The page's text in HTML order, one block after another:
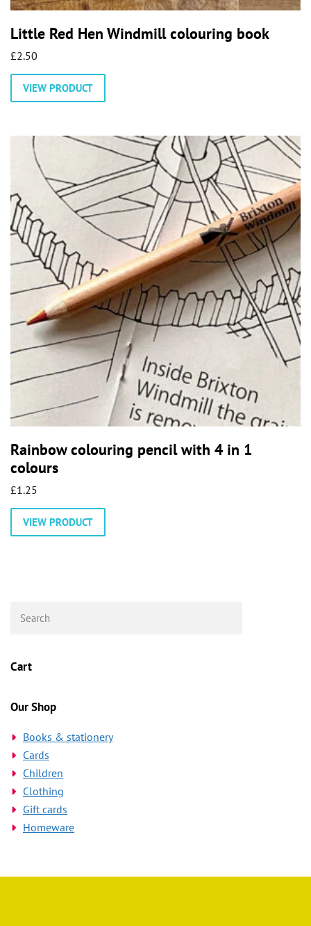
Little Red Hen Windmill colouring book
£2.50
VIEW PRODUCT
Rainbow colouring pencil with 4 in 1
colours
£1.25
VIEW PRODUCT
Cart
Our Shop
Books & stationery
Cards
Children
Clothing
Gift cards
Homeware